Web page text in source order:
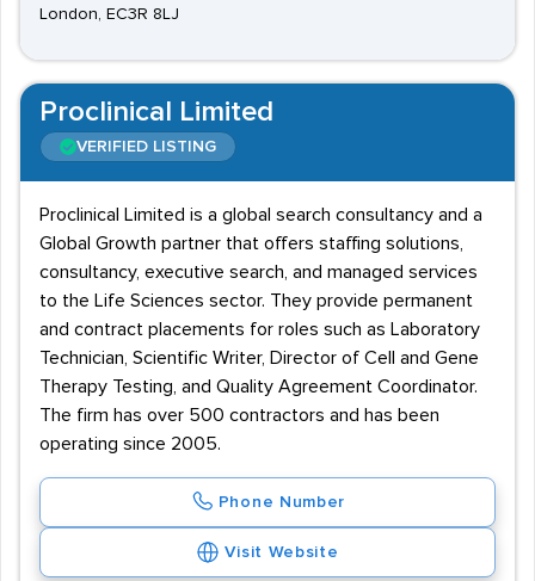
London, EC3R 8LJ
Proclinical Limited
VERIFIED LISTING
Proclinical Limited is a global search consultancy and a
Global Growth partner that offers staffing solutions,
consultancy, executive search, and managed services
to the Life Sciences sector. They provide permanent
and contract placements for roles such as Laboratory
Technician, Scientific Writer, Director of Cell and Gene
Therapy Testing, and Quality Agreement Coordinator.
The firm has over 500 contractors and has been
operating since 2005.
Phone Number
Visit Website